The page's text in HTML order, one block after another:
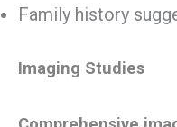
Family history
Imaging Studies